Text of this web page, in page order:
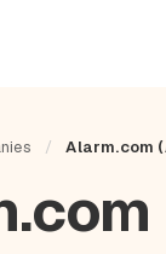
/ Alarm.com